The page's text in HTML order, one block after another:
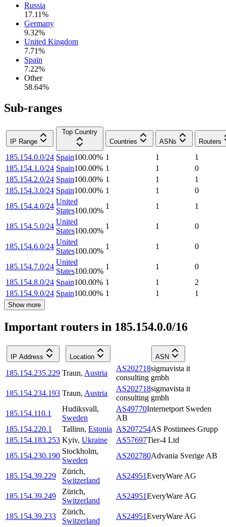
Russia
17.11%
Germany
9.32%
United Kingdom
7.71%
Spain
7.22%
Other
58.64%
Sub-ranges
IP Range
Top Country
Countries
ASNs Routers
185.154.0.0/24 Spain100.00% 1 1
1
185.154.1.0/24 Spain100.00% 1 1
0
185.154.2.0/24 Spain100.00% 1 1
1
185.154.3.0/24 Spain100.00% 1 1
0
185.154.4.0/24
United
States100.00%
1 1 1
185.154.5.0/24
United
States100.00%
1 1 0
185.154.6.0/24
United
States100.00%
1 1 0
185.154.7.0/24
United
States100.00%
1 1
0
185.154.8.0/24 Spain100.00% 1 1
2
185.154.9.0/24 Spain100.00% 1 1 1
Show more
Important routers in 185.154.0.0/16
IP Address Location ASN
185.154.235.229 Traun, Austria
AS202718sigmavista it
consulting gmbh
185.154.234.193 Traun, Austria
AS202718sigmavista it
consulting gmbh
185.154.110.1
Hudiksvall,
Sweden
AS49770Internetport Sweden
AB
185.154.220.1
Tallinn, Estonia AS207254AS Postimees Grupp
185.154.183.253 Kyiv, Ukraine AS57697Tier-4 Ltd
185.154.230.190
Stockholm,
Sweden
AS202780Advania Sverige AB
185.154.39.229
Zürich,
Switzerland
AS24951EveryWare AG
185.154.39.249
Zürich,
Switzerland
AS24951EveryWare AG
185.154.39.233
Zürich,
Switzerland
AS24951EveryWare AG